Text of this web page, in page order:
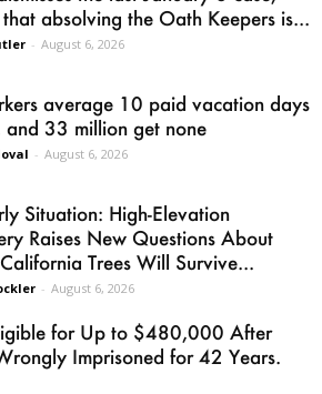
absolving the Oath Keepers is...
- August 6, 2026
average 10 paid vacation days
and 33 million get none
- August 6, 2026
Situation: High-Elevation
Raises New Questions About
Trees Will Survive...
- August 6, 2026
for Up to $480,000 After
Imprisoned for 42 Years.